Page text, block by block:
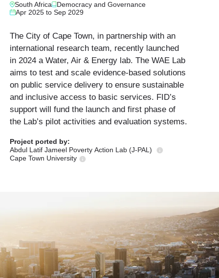
South Africa
Democracy and Governance
Apr 2025 to Sep 2029
The City of Cape Town, in partnership with an
international research team, recently launched
in 2024 a Water, Air & Energy lab. The WAE Lab
aims to test and scale evidence-based solutions
on public service delivery to ensure sustainable
and inclusive access to basic services. FID’s
support will fund the launch and first phase of
the Lab’s pilot activities and evaluation systems.
Project ported by:
Abdul Latif Jameel Poverty Action Lab (J-PAL)
Cape Town University